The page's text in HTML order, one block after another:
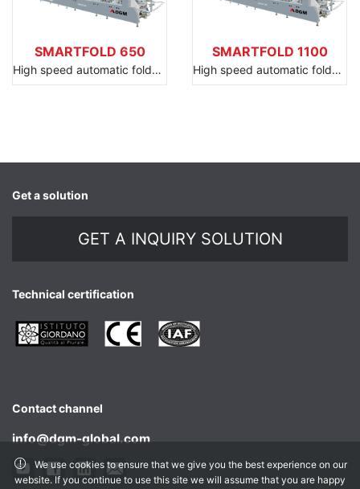
SMARTFOLD 650
High speed automatic folder gluer
SMARTFOLD 1100
High speed automatic folder gluer
Get a solution
GET A INQUIRY SOLUTION
Technical certification
Contact channel
info@dgm-global.com
We use cookies to ensure that we give you the best experience on our
website. If you continue to use this site we will assume that you are happy